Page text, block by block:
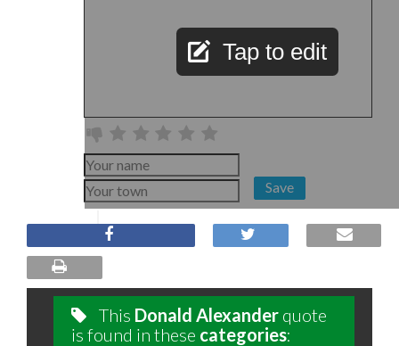
Tap to edit
Save
This Donald Alexander quote
is found in these categories: